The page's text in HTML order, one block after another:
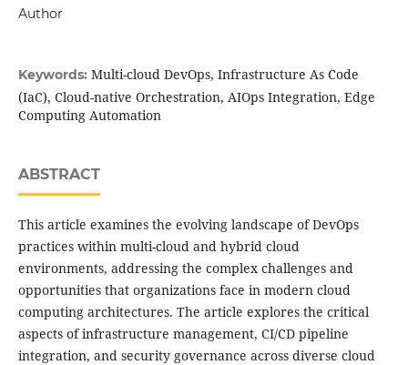
Author
Keywords: Multi-cloud DevOps, Infrastructure As Code
(IaC), Cloud-native Orchestration, AIOps Integration, Edge
Computing Automation
ABSTRACT
This article examines the evolving landscape of DevOps
practices within multi-cloud and hybrid cloud
environments, addressing the complex challenges and
opportunities that organizations face in modern cloud
computing architectures. The article explores the critical
aspects of infrastructure management, CI/CD pipeline
integration, and security governance across diverse cloud